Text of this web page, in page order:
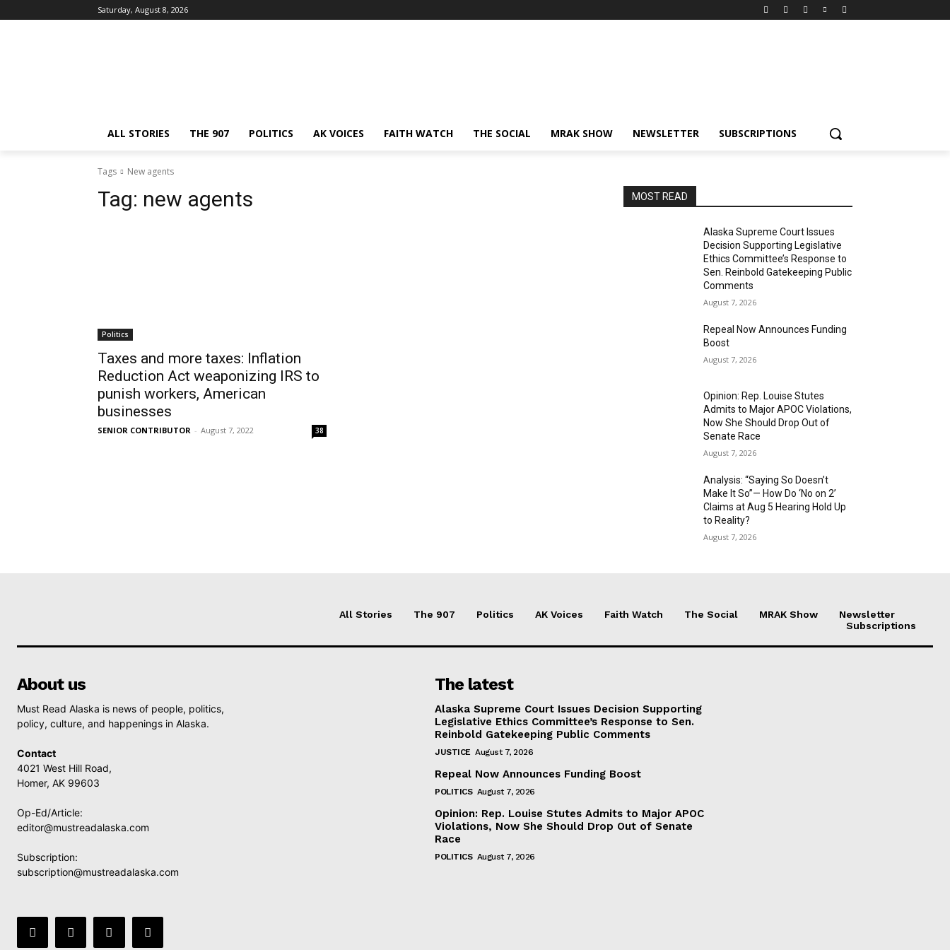
Saturday, August 8, 2026
ALL STORIES THE 907 POLITICS AK VOICES FAITH WATCH THE SOCIAL MRAK SHOW NEWSLETTER SUBSCRIPTIONS
Tags New agents
Tag: new agents
Politics
Taxes and more taxes: Inflation
Reduction Act weaponizing IRS to
punish workers, American
businesses
SENIOR CONTRIBUTOR - August 7, 2022 38
MOST READ
Alaska Supreme Court Issues
Decision Supporting Legislative
Ethics Committee’s Response to
Sen. Reinbold Gatekeeping Public
Comments
August 7, 2026
Repeal Now Announces Funding
Boost
August 7, 2026
Opinion: Rep. Louise Stutes
Admits to Major APOC Violations,
Now She Should Drop Out of
Senate Race
August 7, 2026
Analysis: “Saying So Doesn’t
Make It So”— How Do ‘No on 2’
Claims at Aug 5 Hearing Hold Up
to Reality?
August 7, 2026
All Stories The 907 Politics AK Voices Faith Watch The Social MRAK Show
Newsletter
Subscriptions
About us
Must Read Alaska is news of people, politics,
policy, culture, and happenings in Alaska.
Contact
4021 West Hill Road,
Homer, AK 99603
Op-Ed/Article:
editor@mustreadalaska.com
Subscription:
subscription@mustreadalaska.com
The latest
Alaska Supreme Court Issues Decision Supporting
Legislative Ethics Committee’s Response to Sen.
Reinbold Gatekeeping Public Comments
JUSTICE August 7, 2026
Repeal Now Announces Funding Boost
POLITICS August 7, 2026
Opinion: Rep. Louise Stutes Admits to Major APOC
Violations, Now She Should Drop Out of Senate
Race
POLITICS August 7, 2026